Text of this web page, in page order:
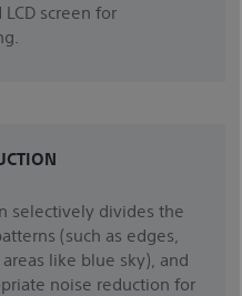
screen for
(such as edges,
like blue sky), and
noise reduction for